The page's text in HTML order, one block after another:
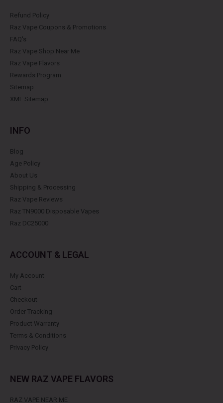
Refund Policy
Raz Vape Coupons & Promotions
FAQ's
Raz Vape Shop Near Me
Raz Vape Flavors
Rewards Program
Sitemap
XML Sitemap
INFO
Blog
Age Policy
About Us
Shipping & Processing
Raz Vape Reviews
Raz TN9000 Disposable Vapes
Raz DC25000
ACCOUNT & LEGAL
My Account
Cart
Checkout
Order Tracking
Product Warranty
Terms & Conditions
Privacy Policy
NEW RAZ VAPE FLAVORS
RAZ VAPE NEAR ME